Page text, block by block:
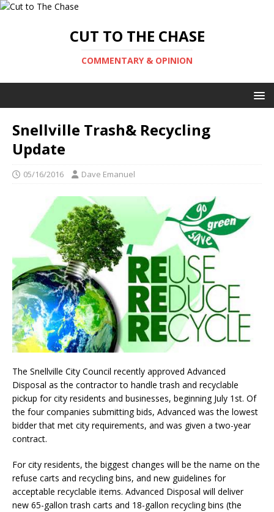
CUT TO THE CHASE
COMMENTARY & OPINION
Snellville Trash& Recycling
Update
05/16/2016 Dave Emanuel
The Snellville City Council recently approved Advanced
Disposal as the contractor to handle trash and recyclable
pickup for city residents and businesses, beginning July 1st. Of
the four companies submitting bids, Advanced was the lowest
bidder that met city requirements, and was given a two-year
contract.
For city residents, the biggest changes will be the name on the
refuse carts and recycling bins, and new guidelines for
acceptable recyclable items. Advanced Disposal will deliver
new 65-gallon trash carts and 18-gallon recycling bins (the